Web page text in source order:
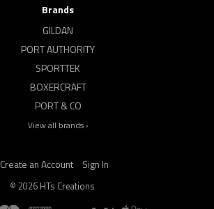
Brands
GILDAN
PORT AUTHORITY
SPORTTEK
BOXERCRAFT
PORT & CO
View all brands ›
Create an Account Sign In
© 2026 HTs Creations